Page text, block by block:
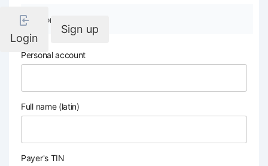
Login
Sign up
Company details
Personal account
Full name (latin)
Payer's TIN